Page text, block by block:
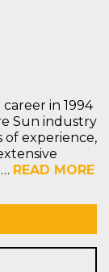
in 1994
Sun industry
of experience,
READ MORE